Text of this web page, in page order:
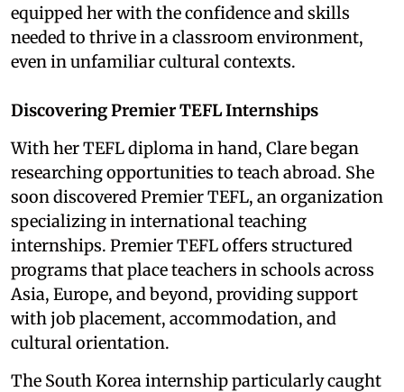
equipped her with the confidence and skills
needed to thrive in a classroom environment,
even in unfamiliar cultural contexts.
Discovering Premier TEFL Internships
With her TEFL diploma in hand, Clare began
researching opportunities to teach abroad. She
soon discovered Premier TEFL, an organization
specializing in international teaching
internships. Premier TEFL offers structured
programs that place teachers in schools across
Asia, Europe, and beyond, providing support
with job placement, accommodation, and
cultural orientation.
The South Korea internship particularly caught